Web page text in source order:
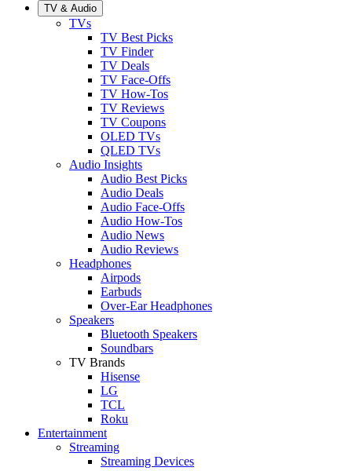
TV & Audio
TVs
TV Best Picks
TV Finder
TV Deals
TV Face-Offs
TV How-Tos
TV Reviews
TV Coupons
OLED TVs
QLED TVs
Audio Insights
Audio Best Picks
Audio Deals
Audio Face-Offs
Audio How-Tos
Audio News
Audio Reviews
Headphones
Airpods
Earbuds
Over-Ear Headphones
Speakers
Bluetooth Speakers
Soundbars
TV Brands
Hisense
LG
TCL
Roku
Entertainment
Streaming
Streaming Devices